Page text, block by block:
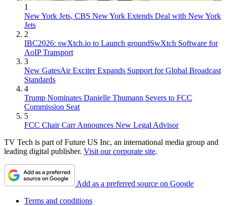
1
New York Jets, CBS New York Extends Deal with New York
Jets
2
IBC2026: swXtch.io to Launch groundSwXtch Software for
AoIP Transport
3
New GatesAir Exciter Expands Support for Global Broadcast
Standards
4
Trump Nominates Danielle Thumann Severs to FCC
Commission Seat
5
FCC Chair Carr Announces New Legal Advisor
TV Tech is part of Future US Inc, an international media group and
leading digital publisher. Visit our corporate site.
Add as a preferred source on Google
Terms and conditions